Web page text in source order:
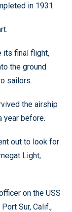
in 1931.
its final flight,
the ground
sailors.
the airship
year before.
out to look for
Light,
on the USS
Sur, Calif.,